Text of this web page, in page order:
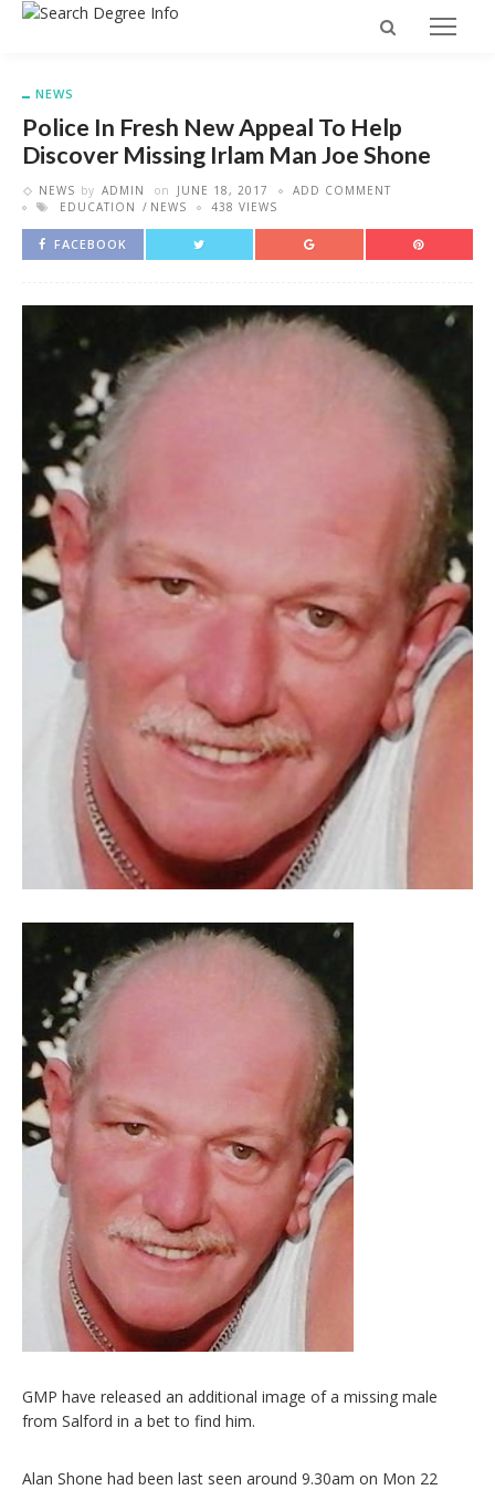
NEWS
Police In Fresh New Appeal To Help
Discover Missing Irlam Man Joe Shone
NEWS by ADMIN on JUNE 18, 2017
ADD COMMENT
EDUCATION
NEWS 438 VIEWS
FACEBOOK
GMP have released an additional image of a missing male
from Salford in a bet to find him.
Alan Shone had been last seen around 9.30am on Mon 22